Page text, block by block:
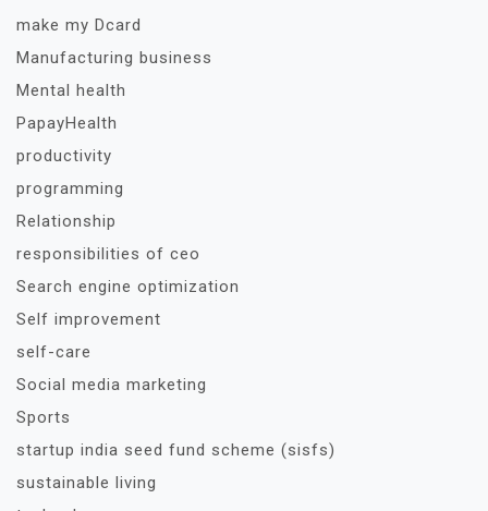
make my Dcard
Manufacturing business
Mental health
PapayHealth
productivity
programming
Relationship
responsibilities of ceo
Search engine optimization
Self improvement
self-care
Social media marketing
Sports
startup india seed fund scheme (sisfs)
sustainable living